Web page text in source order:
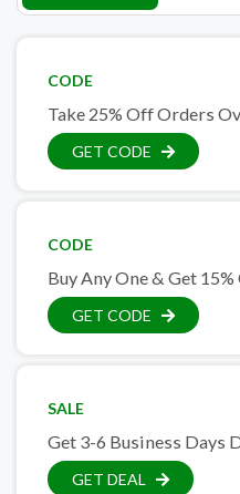
CODE
Take 25% Off Orders
GET CODE
CODE
Buy Any One & Get
GET CODE
SALE
Get 3-6 Business Days
GET DEAL